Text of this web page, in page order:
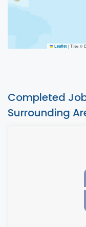
Leaflet |Tiles ©
Completed
Surrounding